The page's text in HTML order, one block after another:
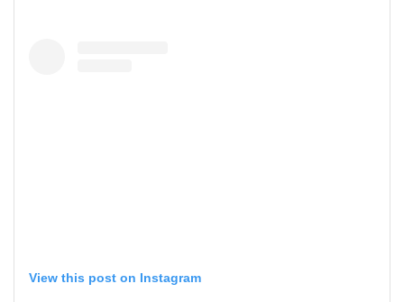
View this post on Instagram